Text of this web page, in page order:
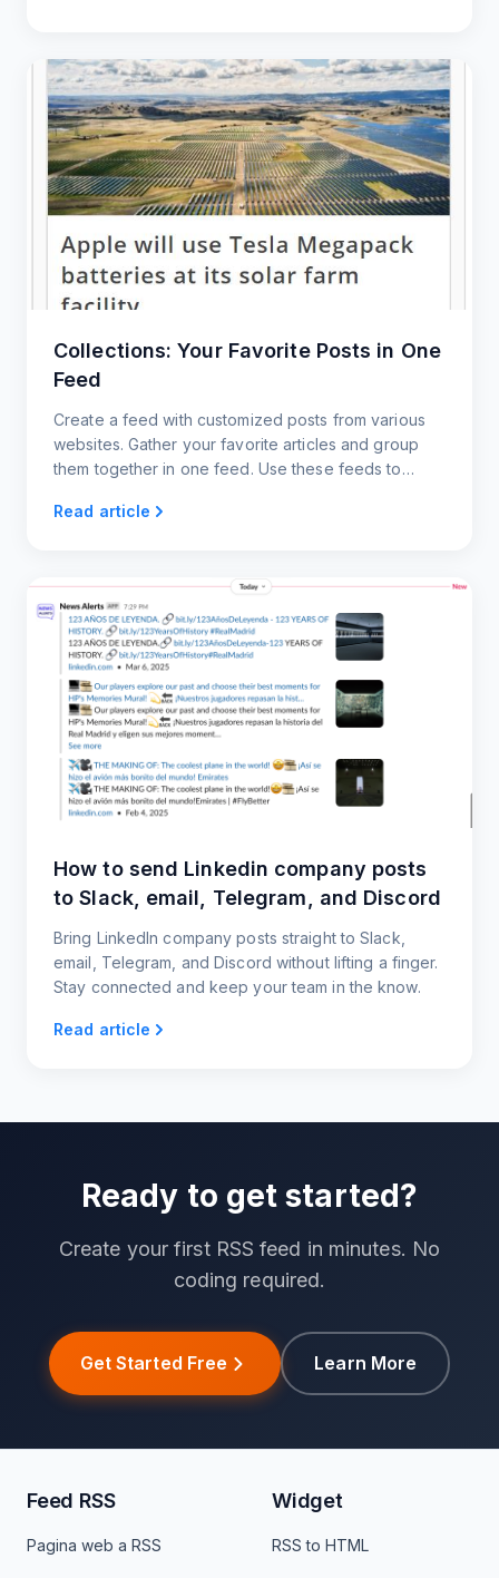
Collections: Your Favorite Posts in One
Feed
Create a feed with customized posts from various
websites. Gather your favorite articles and group
them together in one feed. Use these feeds to
Read article
How to send Linkedin company posts
to Slack, email, Telegram, and Discord
Bring LinkedIn company posts straight to Slack,
email, Telegram, and Discord without lifting a finger.
Stay connected and keep your team in the know.
Read article
Ready to get started?
Create your first RSS feed in minutes. No
coding required.
Get Started Free Learn More
Feed RSS
Pagina web a RSS
Widget
RSS to HTML